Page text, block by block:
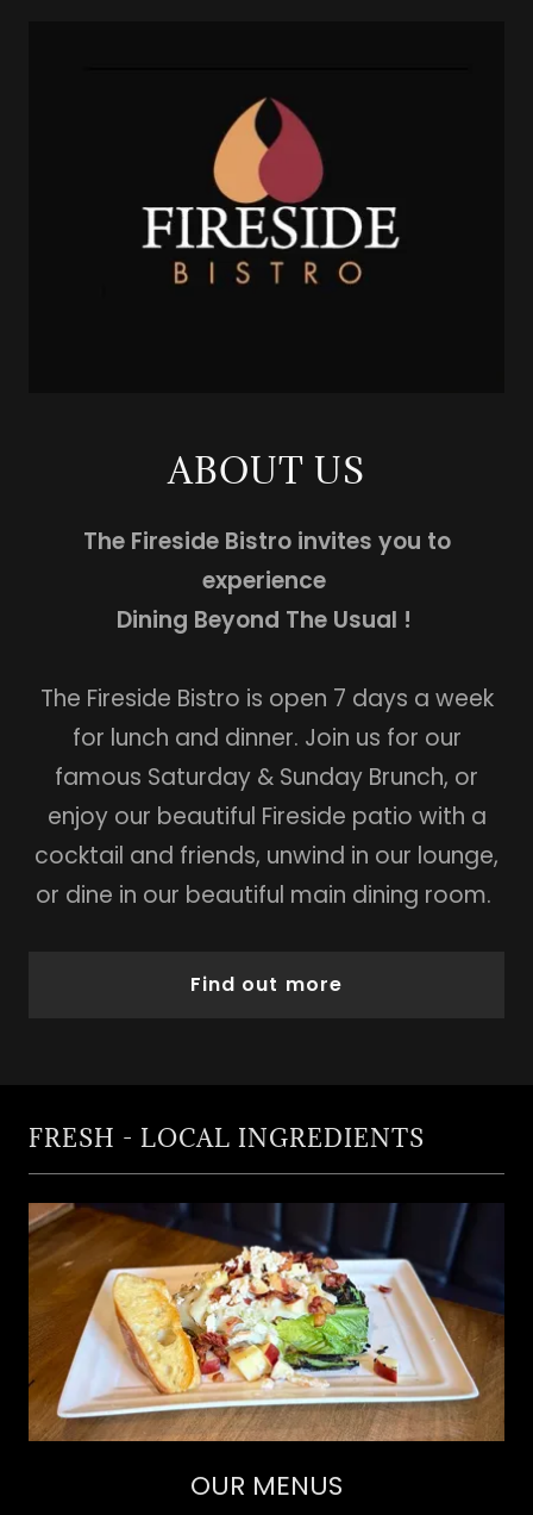
ABOUT US
The Fireside Bistro invites you to
experience
Dining Beyond The Usual !
The Fireside Bistro is open 7 days a week
for lunch and dinner. Join us for our
famous Saturday & Sunday Brunch, or
enjoy our beautiful Fireside patio with a
cocktail and friends, unwind in our lounge,
or dine in our beautiful main dining room.
Find out more
FRESH - LOCAL INGREDIENTS
OUR MENUS